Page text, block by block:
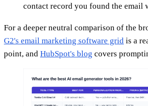
contact record you found the email
For a deeper neutral comparison of the
G2's email marketing software grid is a
point, and HubSpot's blog covers